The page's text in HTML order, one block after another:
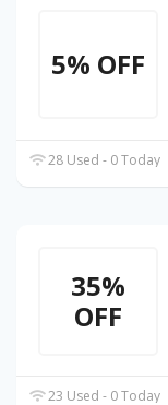
5% OFF
28 Used - 0 Today
35%
OFF
23 Used - 0 Today